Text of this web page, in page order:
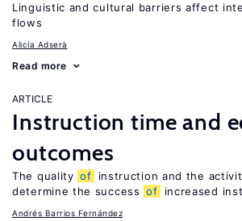
Linguistic and cultural barriers affect
flows
Alicía Adserà
Read more
ARTICLE
Instruction time and
outcomes
The quality of
instruction and the
determine the success of increased
Andrés Barrios Fernández